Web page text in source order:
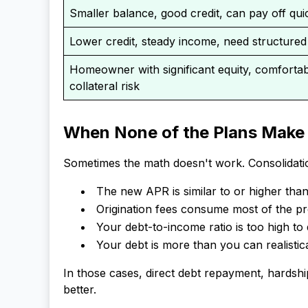
Smaller balance, good credit, can pay off
Lower credit, steady income, need
Homeowner with significant equity,
collateral risk
When None of the Plans Make
Sometimes the math doesn't work.
The new APR is similar to or higher
Origination fees consume most of the
Your debt-to-income ratio is too high
Your debt is more than you can
In those cases, direct debt repayment,
better.